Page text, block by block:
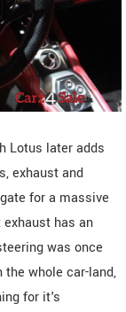
Lotus later adds
exhaust and
for a massive
has an
was once
whole car-land,
for it's